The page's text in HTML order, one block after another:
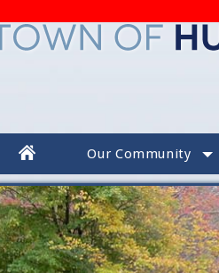
Our Community